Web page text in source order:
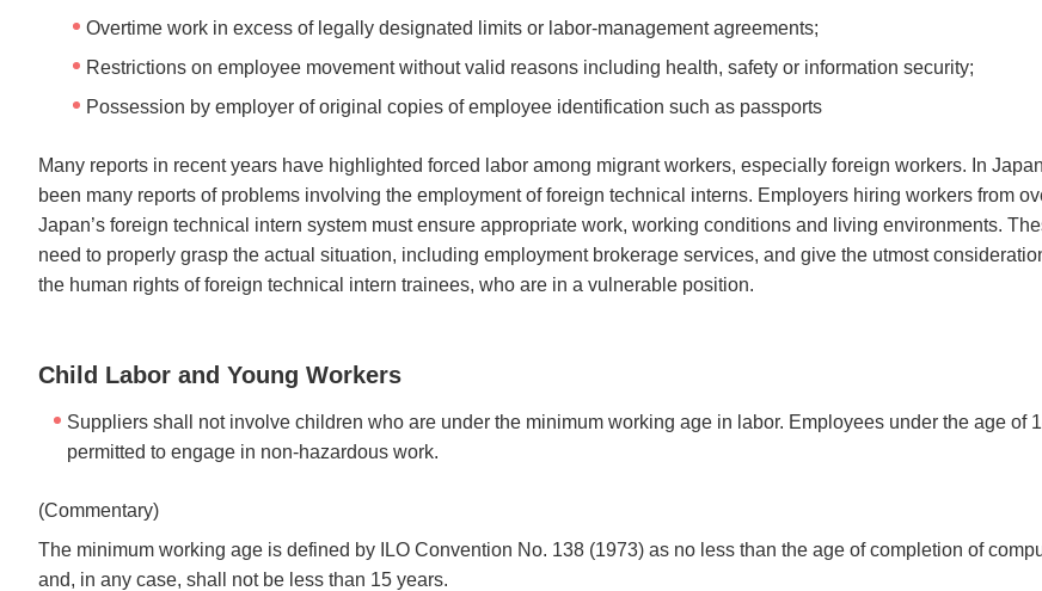
Overtime work in excess of legally designated limits or labor-management agreements;
Restrictions on employee movement without valid reasons including health, safety or information security;
Possession by employer of original copies of employee identification such as passports
Many reports in recent years have highlighted forced labor among migrant workers, especially foreign workers. In
been many reports of problems involving the employment of foreign technical interns. Employers hiring workers from
Japan’s foreign technical intern system must ensure appropriate work, working conditions and living environments.
need to properly grasp the actual situation, including employment brokerage services, and give the utmost
the human rights of foreign technical intern trainees, who are in a vulnerable position.
Child Labor and Young Workers
Suppliers shall not involve children who are under the minimum working age in labor. Employees under the age of
permitted to engage in non-hazardous work.
(Commentary)
The minimum working age is defined by ILO Convention No. 138 (1973) as no less than the age of completion of
and, in any case, shall not be less than 15 years.